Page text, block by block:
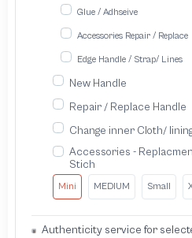
Glue / Adhseive
Accessories Repair / Replace
Edge Handle / Strap/ Lines
New Handle
Repair / Replace Handle
Change inner Cloth/
Accessories -
Stich
Mini MEDIUM Small
Authenticity service for